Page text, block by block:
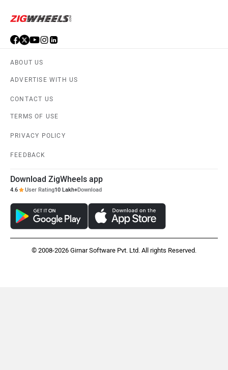
ABOUT US
ADVERTISE WITH US
CONTACT US
TERMS OF USE
PRIVACY POLICY
FEEDBACK
Download ZigWheels app
4.6 User Rating10 Lakh+Download
© 2008-2026 Girnar Software Pvt. Ltd. All rights Reserved.